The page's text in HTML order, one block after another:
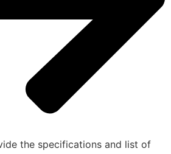
the specifications and list of